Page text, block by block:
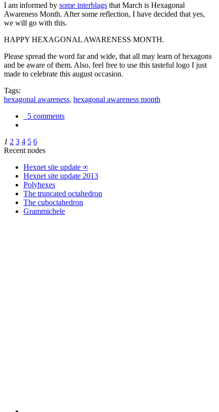
I am informed by some interblags that March is Hexagonal
Awareness Month. After some reflection, I have decided that yes,
we will go with this.
HAPPY HEXAGONAL AWARENESS MONTH.
Please spread the word far and wide, that all may learn of hexagons
and be aware of them. Also, feel free to use this tasteful logo I just
made to celebrate this august occasion.
Tags:
hexagonal awareness, hexagonal awareness month
5 comments
1 2 3 4 5 6
Recent nodes
Hexnet site update ∞
Hexnet site update 2013
Polyhexes
The truncated octahedron
The cuboctahedron
Grammichele